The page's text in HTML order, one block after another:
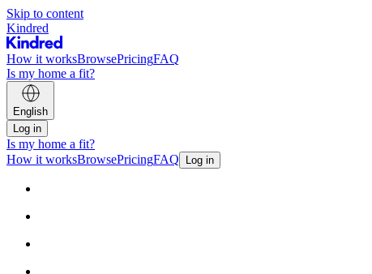
Skip to content
Kindred
How it worksBrowsePricingFAQ
Is my home a fit?
English
Log in
Is my home a fit?
How it worksBrowsePricingFAQ Log in